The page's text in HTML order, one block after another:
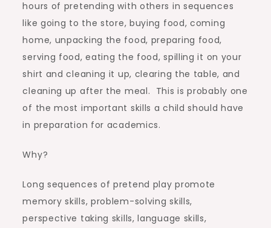
hours of pretending with others in sequences
like going to the store, buying food, coming
home, unpacking the food, preparing food,
serving food, eating the food, spilling it on your
shirt and cleaning it up, clearing the table, and
cleaning up after the meal. This is probably one
of the most important skills a child should have
in preparation for academics.
Why?
Long sequences of pretend play promote
memory skills, problem-solving skills,
perspective taking skills, language skills,